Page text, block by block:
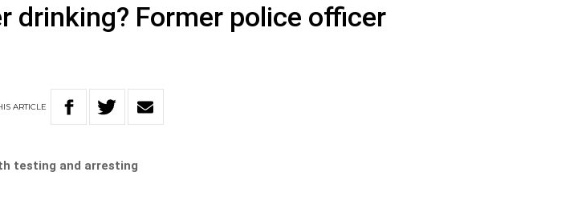
drinking? Former police officer
ARTICLE
testing and arresting